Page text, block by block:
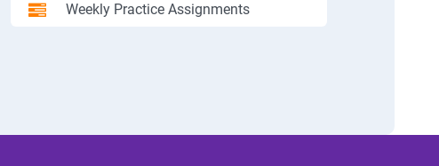
Weekly Practice Assignments